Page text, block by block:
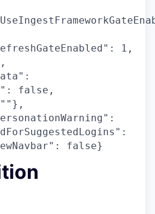
1,
false,
false}